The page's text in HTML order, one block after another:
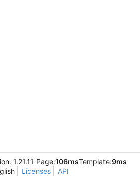
1.21.11 Page:106msTemplate:9ms
Licenses API